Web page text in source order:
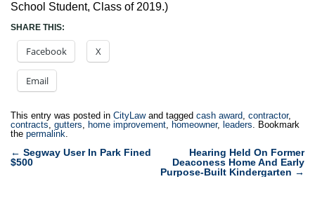
School Student, Class of 2019.)
SHARE THIS:
Facebook X
Email
This entry was posted in CityLawand tagged cash award, contractor,
contracts, gutters, home improvement, homeowner, leaders. Bookmark
the permalink.
Post
← Segway User In Park Fined
$500
Hearing Held On Former
Deaconess Home And Early
Purpose-Built Kindergarten →